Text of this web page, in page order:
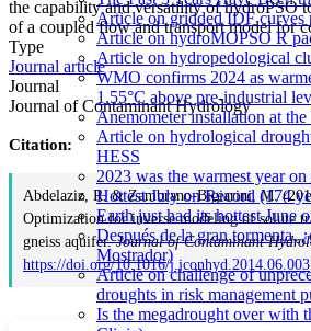
Article on gridded IDF curves
Article on hydroMOPSO R
Article on hydropedological
WMO confirms 2024 as
1.55°C above pre-industrial
Anemometer installation at the
Article on hydrological
HESS
2023 was the warmest year
Hottest July on Record (174
Earth just had its hottest June
Después de la gran tormenta,
Mostrador)
Article on challenge of
droughts in risk management
Is the megadrought over with
the capability and versatility of hydroPSO
of a coupled flow and transport model for
Type
Journal article
Journal
Journal of Contaminant Hydrology
Citation:
Abdelaziz, R. & Zambrano-Bigiarini, M.
Optimization for inverse modeling of solute
gneiss aquifer.Journal of Contaminant
https://doi.org/10.1016/j.jconhyd.2014.06.003